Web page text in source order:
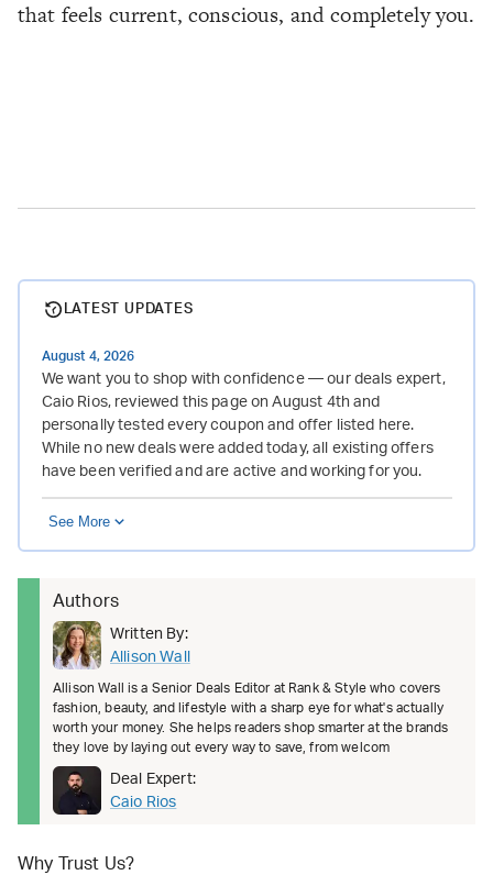
that feels current, conscious, and completely you.
LATEST UPDATES
August 4, 2026
We want you to shop with confidence — our deals expert,
Caio Rios, reviewed this page on August 4th and
personally tested every coupon and offer listed here.
While no new deals were added today, all existing offers
have been verified and are active and working for you.
See More
Authors
Written By:
Allison Wall
Allison Wall is a Senior Deals Editor at Rank & Style who covers
fashion, beauty, and lifestyle with a sharp eye for what's actually
worth your money. She helps readers shop smarter at the brands
they love by laying out every way to save, from welcom
Deal Expert:
Caio Rios
Why Trust Us?